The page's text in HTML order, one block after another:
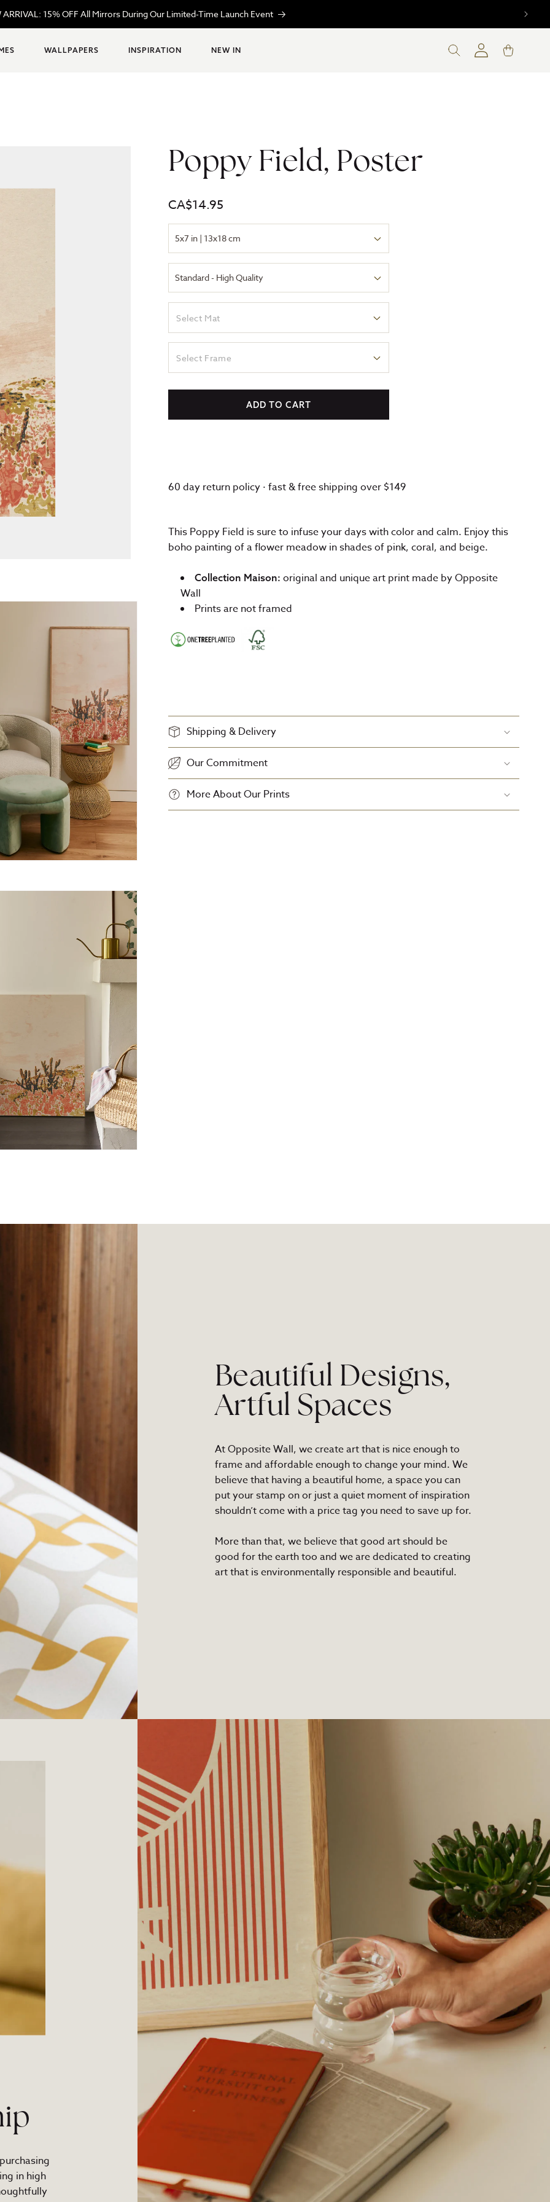
ARRIVAL: 15% OFF All Mirrors During Our Limited-Time Launch Event
WALLPAPERS INSPIRATION NEW IN
Log
in
Cart
Poppy Field, Poster
Regular
price
CA$14.95
Select Mat
Select Frame
ADD TO CART
60 day return policy · fast & free shipping over $149
This Poppy Field is sure to infuse your days with color and calm. Enjoy this
boho painting of a flower meadow in shades of pink, coral, and beige.
Collection Maison: original and unique art print made by Opposite
Wall
Prints are not framed
Shipping & Delivery
Our Commitment
More About Our Prints
Beautiful Designs,
Artful Spaces
At Opposite Wall, we create art that is nice enough to
frame and affordable enough to change your mind. We
believe that having a beautiful home, a space you can
put your stamp on or just a quiet moment of inspiration
shouldn’t come with a price tag you need to save up for.
More than that, we believe that good art should be
good for the earth too and we are dedicated to creating
art that is environmentally responsible and beautiful.
in high